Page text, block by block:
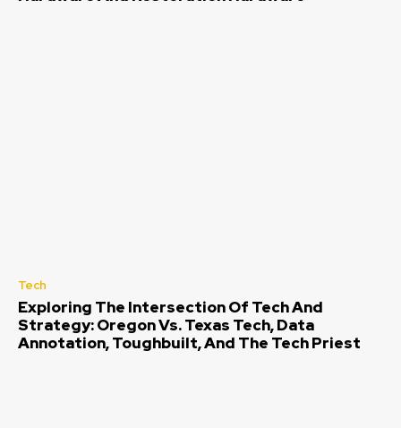
Tech
Exploring The Intersection Of Tech And
Strategy: Oregon Vs. Texas Tech, Data
Annotation, Toughbuilt, And The Tech Priest